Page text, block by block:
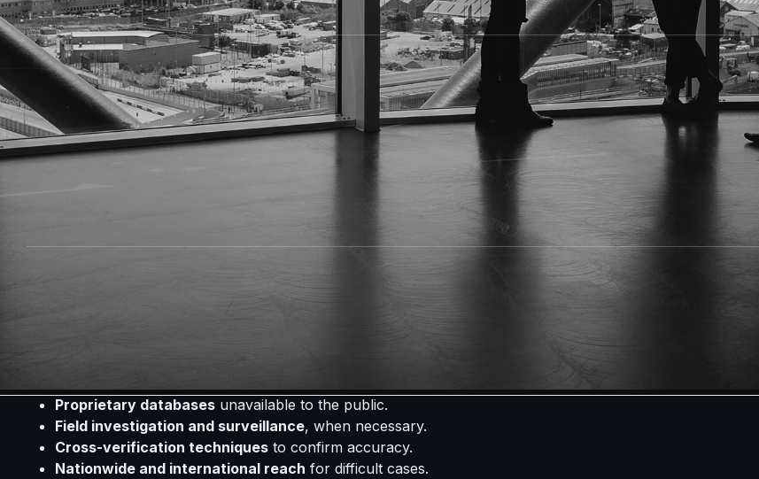
private clients track down the people they need-no matter how difficult they are to find.
What Are Locate Services?
A "locate" is the process offinding an individual's current whereabouts, whether it's an address,
located for a variety of reasons, including:
Legal Proceedings
- Serving defendants, witnesses, or judgment debtors.
- Contacting former employees or business partners.
- Identifying claimants or verifying activity.
- Reconnecting with missing family members or heirs.
Why Locates Require Professional Investigators
Online databases and social media searches often provide incomplete or outdated information
found. That's where professional investigators make the difference.
Proprietary databases unavailable to the public.
Field investigation and surveillance, when necessary.
Cross-verification techniques to confirm accuracy.
Nationwide and international reach for difficult cases.